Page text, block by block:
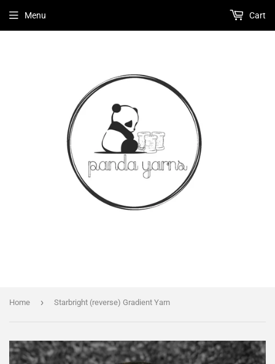
Menu Cart
Home › Starbright (reverse) Gradient Yarn